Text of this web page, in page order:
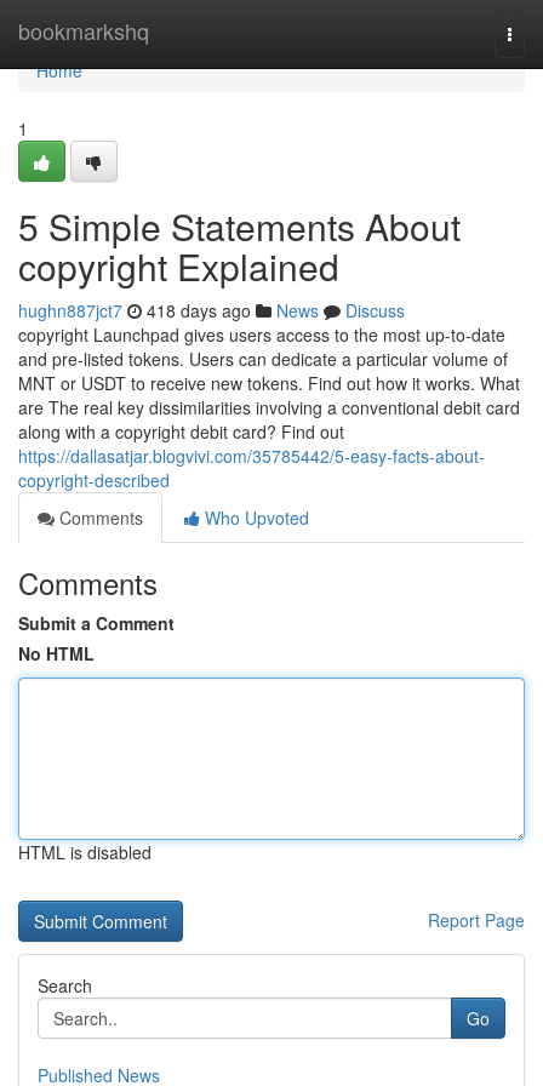
bookmarkshq
Home
Home
1
5 Simple Statements About
copyright Explained
hughn887jct7 418 days ago News
Discuss
copyright Launchpad gives users access to the most up-to-date
and pre-listed tokens. Users can dedicate a particular volume of
MNT or USDT to receive new tokens. Find out how it works. What
are The real key dissimilarities involving a conventional debit card
along with a copyright debit card? Find out
https://dallasatjar.blogvivi.com/35785442/5-easy-facts-about-
copyright-described
Comments
Who Upvoted
Comments
Submit a Comment
No HTML
HTML is disabled
Report Page
Search
Go
Published News